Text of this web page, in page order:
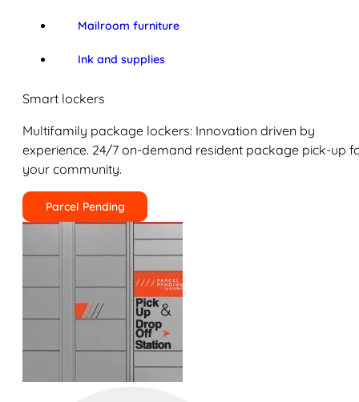
Mailroom furniture
Ink and supplies
Smart lockers
Multifamily package lockers: Innovation driven by
experience. 24/7 on-demand resident package pick-up
your community.
Parcel Pending